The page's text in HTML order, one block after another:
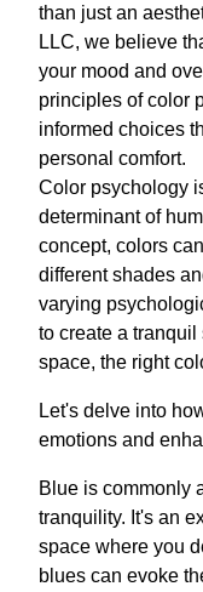
than just an
LLC, we believe
your mood and
principles of color
informed choices
personal comfort.
Color psychology
determinant of
concept, colors
different shades
varying
to create a
space, the right
Let's delve into
emotions and
Blue is commonly
tranquility. It's an
space where you
blues can evoke